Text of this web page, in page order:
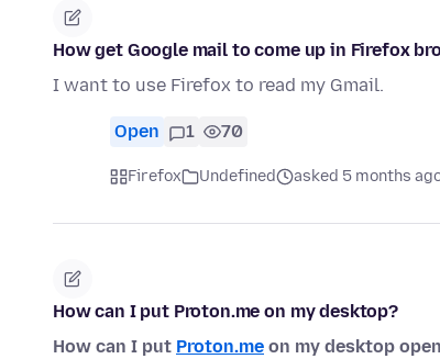
How get Google mail to come up in Firefox
I want to use Firefox to read my Gmail.
Open 1 70
Firefox Undefined asked 5 months
How can I put Proton.me on my desktop?
How can I put Proton.me on my desktop